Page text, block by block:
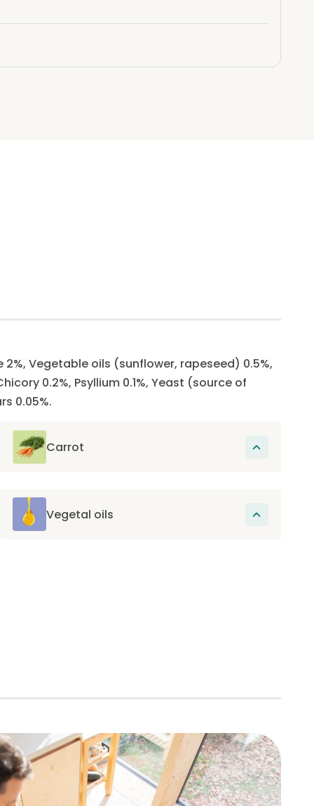
2%, Vegetable oils (sunflower, rapeseed) 0.5%,
0.2%, Psyllium 0.1%, Yeast (source of
0.05%.
Carrot
beneficial for intestinal transit.
Vegetal oils